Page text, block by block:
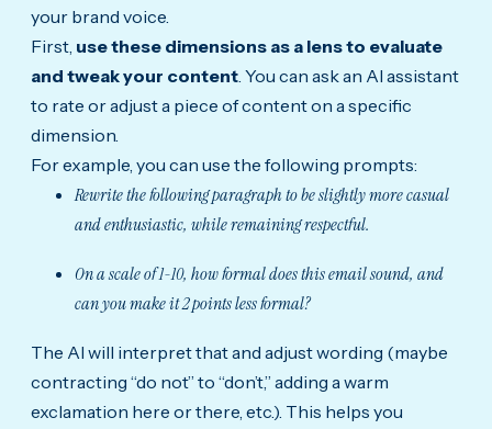
your brand voice.
First, use these dimensions as a lens to evaluate
and tweak your content. You can ask an AI assistant
to rate or adjust a piece of content on a specific
dimension.
For example, you can use the following prompts:
Rewrite the following paragraph to be slightly more casual
and enthusiastic, while remaining respectful.
On a scale of 1-10, how formal does this email sound, and
can you make it 2 points less formal?
The AI will interpret that and adjust wording (maybe
contracting “do not” to “don’t,” adding a warm
exclamation here or there, etc.). This helps you